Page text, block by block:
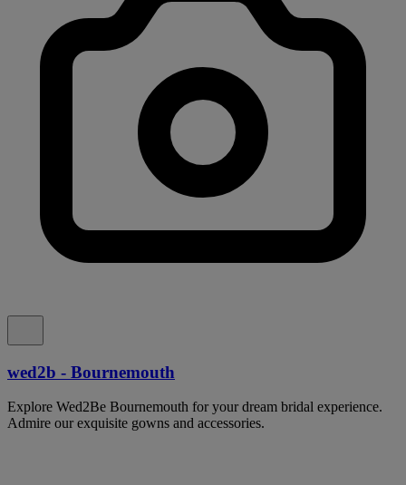
wed2b - Bournemouth
Explore Wed2Be Bournemouth for your dream bridal experience.
Admire our exquisite gowns and accessories.